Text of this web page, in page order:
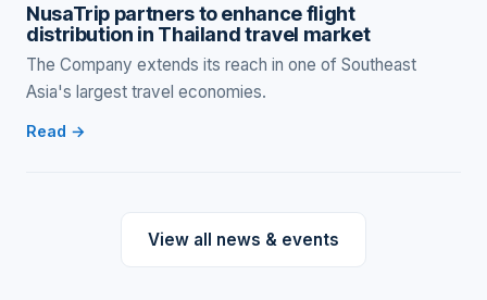
NusaTrip partners to enhance flight
distribution in Thailand travel market
The Company extends its reach in one of Southeast
Asia's largest travel economies.
Read →
View all news & events